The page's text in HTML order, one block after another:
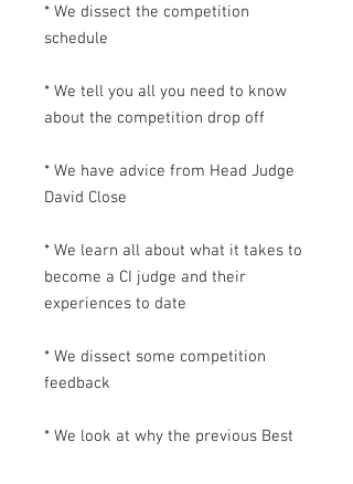
* We dissect the competition
schedule
* We tell you all you need to know
about the competition drop off
* We have advice from Head Judge
David Close
* We learn all about what it takes to
become a CI judge and their
experiences to date
* We dissect some competition
feedback
* We look at why the previous Best